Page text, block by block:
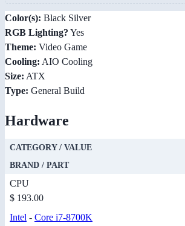
Color(s): Black Silver
RGB Lighting? Yes
Theme: Video Game
Cooling: AIO Cooling
Size: ATX
Type: General Build
Hardware
CATEGORY / VALUE
BRAND / PART
CPU
$ 193.00
Intel - Core i7-8700K